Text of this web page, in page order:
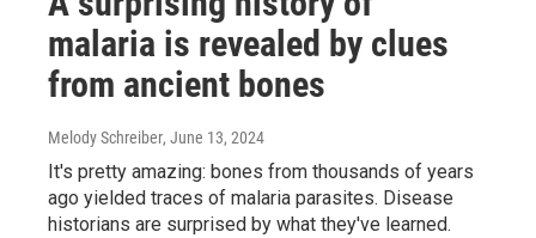
malaria is revealed by clues
from ancient bones
Melody Schreiber, June 13, 2024
It's pretty amazing: bones from thousands of years
ago yielded traces of malaria parasites. Disease
historians are surprised by what they've learned.